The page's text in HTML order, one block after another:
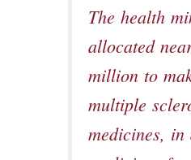
The health
allocated
million to
multiple
medicines,